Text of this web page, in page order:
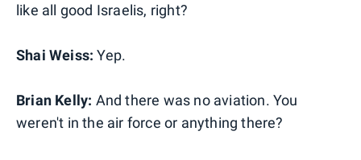
like all good Israelis, right?
Shai Weiss:Yep.
Brian Kelly: And there was no aviation. You
weren't in the air force or anything there?